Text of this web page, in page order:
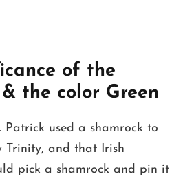
of the
the color Green
Patrick used a shamrock to
Trinity, and that Irish
pick a shamrock and pin it